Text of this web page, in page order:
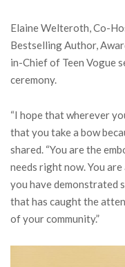
Elaine Welteroth, Co-
Bestselling Author,
in-Chief of Teen Vogue
ceremony.
“I hope that wherever
that you take a bow
shared. “You are the
needs right now. You are
you have demonstrated
that has caught the
of your community.”